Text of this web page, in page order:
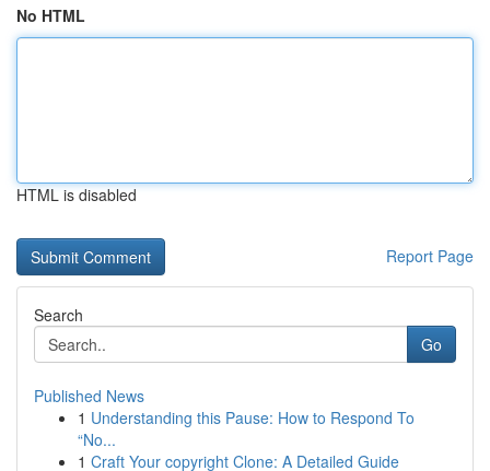
No HTML
HTML is disabled
Report Page
Search
Go
Published News
1 Understanding this Pause: How to Respond To
“No...
1 Craft Your copyright Clone: A Detailed Guide